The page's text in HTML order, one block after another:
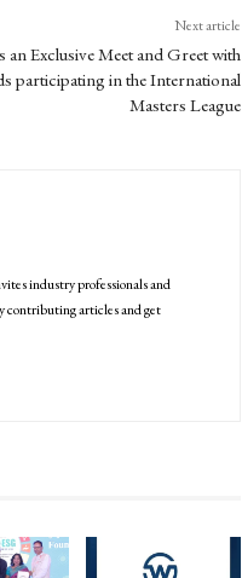
Next article
an Exclusive Meet and Greet with
participating in the International
Masters League
industry professionals and
contributing articles and get